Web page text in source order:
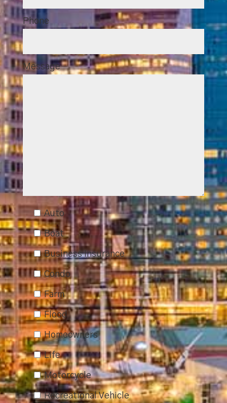
Phone
Message
Auto
Boat
Business Insurance
Condo
Farm
Flood
Homeowners
Life
Motorcycle
Recreational Vehicle